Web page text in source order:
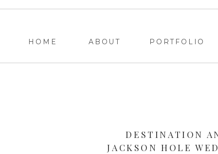
ABOUT PORTFOLIO
HOME
DESTINATION
JACKSON HOLE